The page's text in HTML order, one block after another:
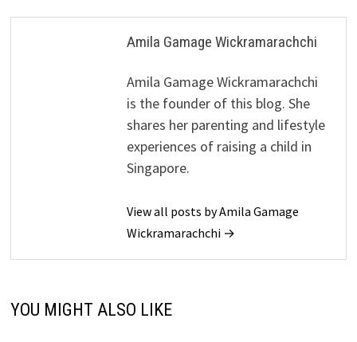
Amila Gamage Wickramarachchi
Amila Gamage Wickramarachchi
is the founder of this blog. She
shares her parenting and lifestyle
experiences of raising a child in
Singapore.
View all posts by Amila Gamage
Wickramarachchi →
YOU MIGHT ALSO LIKE